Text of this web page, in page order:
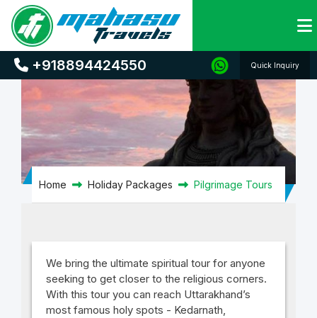
+918894424550 Quick Inquiry
Pilgrimage Tours
Home Holiday Packages Pilgrimage Tours
We bring the ultimate spiritual tour for anyone
seeking to get closer to the religious corners.
With this tour you can reach Uttarakhand’s
most famous holy spots - Kedarnath,